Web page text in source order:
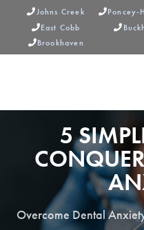
Johns Creek Poncey-
East Cobb 
Brookhaven
5
Overcome Dental